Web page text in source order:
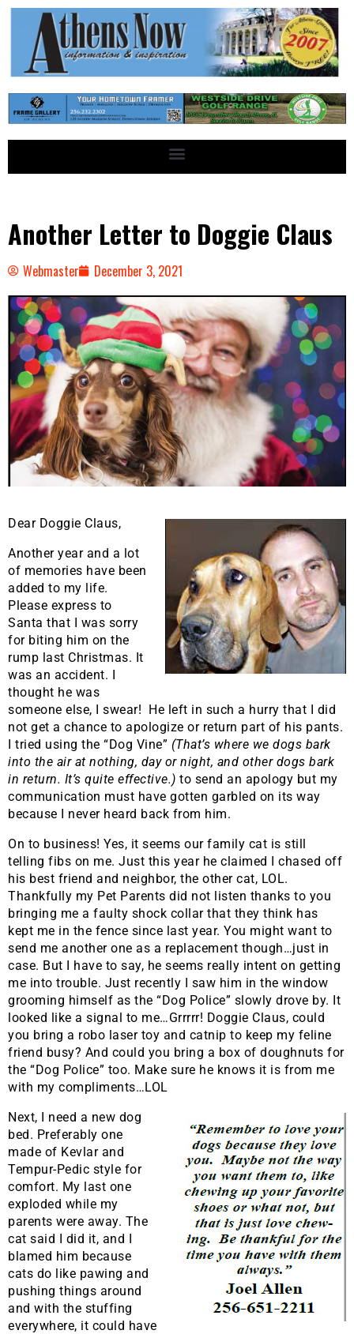
Another Letter to Doggie Claus
Webmaster December 3, 2021
Dear Doggie Claus,
Another year and a lot
of memories have been
added to my life.
Please express to
Santa that I was sorry
for biting him on the
rump last Christmas. It
was an accident. I
thought he was
someone else, I swear! He left in such a hurry that I did
not get a chance to apologize or return part of his pants.
I tried using the “Dog Vine” (That’s where we dogs bark
into the air at nothing, day or night, and other dogs bark
in return. It’s quite effective.) to send an apology but my
communication must have gotten garbled on its way
because I never heard back from him.
On to business! Yes, it seems our family cat is still
telling fibs on me. Just this year he claimed I chased off
his best friend and neighbor, the other cat, LOL.
Thankfully my Pet Parents did not listen thanks to you
bringing me a faulty shock collar that they think has
kept me in the fence since last year. You might want to
send me another one as a replacement though…just in
case. But I have to say, he seems really intent on getting
me into trouble. Just recently I saw him in the window
grooming himself as the “Dog Police” slowly drove by. It
looked like a signal to me…Grrrrr! Doggie Claus, could
you bring a robo laser toy and catnip to keep my feline
friend busy? And could you bring a box of doughnuts for
the “Dog Police” too. Make sure he knows it is from me
with my compliments…LOL
Next, I need a new dog
bed. Preferably one
made of Kevlar and
Tempur-Pedic style for
comfort. My last one
exploded while my
parents were away. The
cat said I did it, and I
blamed him because
cats do like pawing and
pushing things around
and with the stuffing
everywhere, it could have